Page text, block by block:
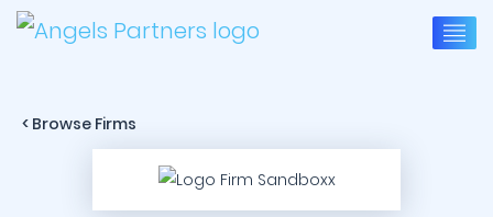
< Browse Firms